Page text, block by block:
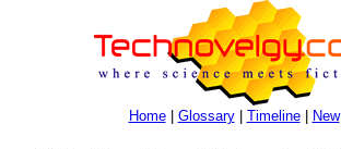
Home| Glossary| Timeline| New